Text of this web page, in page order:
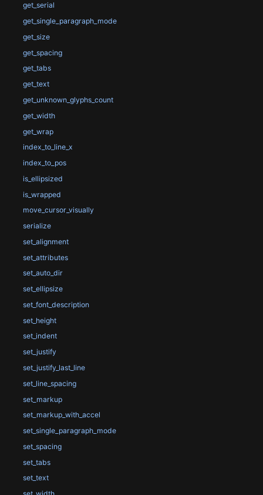
get_serial
get_single_paragraph_mode
get_size
get_spacing
get_tabs
get_text
get_unknown_glyphs_count
get_width
get_wrap
index_to_line_x
index_to_pos
is_ellipsized
is_wrapped
move_cursor_visually
serialize
set_alignment
set_attributes
set_auto_dir
set_ellipsize
set_font_description
set_height
set_indent
set_justify
set_justify_last_line
set_line_spacing
set_markup
set_markup_with_accel
set_single_paragraph_mode
set_spacing
set_tabs
set_text